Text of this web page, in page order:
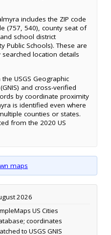
includes the ZIP code
(757, 540), county seat of
school district
Public Schools). These are
location details
USGS Geographic
and cross-verified
by coordinate proximity
is identified even where
counties or states.
from the 2020 US
maps
2026
US Cities
coordinates
to USGS GNIS